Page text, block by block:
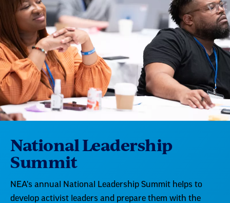
National Leadership
Summit
NEA's annual National Leadership Summit helps to
develop activist leaders and prepare them with the